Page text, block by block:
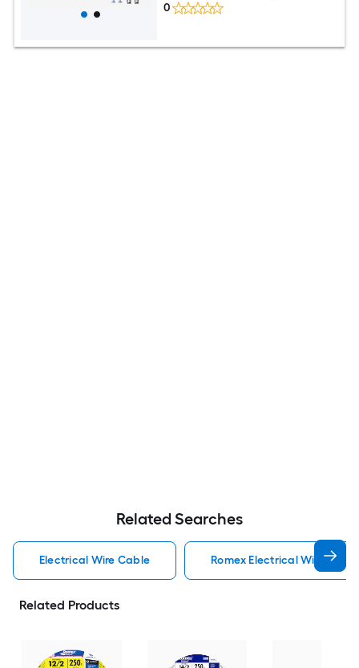
0
Related Searches
Electrical Wire Cable Romex Electrical Wire Cable
Related Products